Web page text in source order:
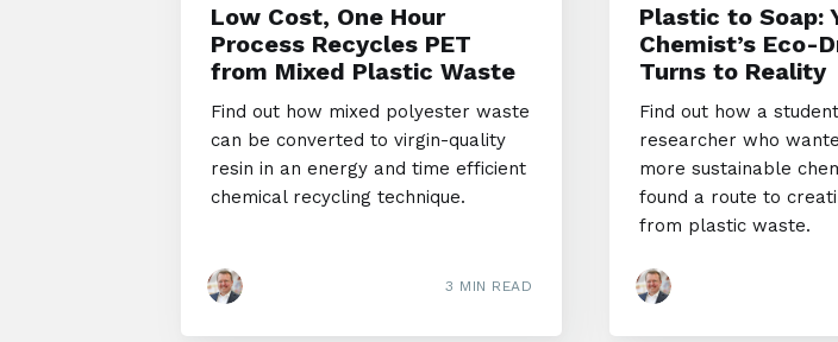
Low Cost, One Hour
Process Recycles PET
from Mixed Plastic Waste
Find out how mixed polyester waste
can be converted to virgin-quality
resin in an energy and time efficient
chemical recycling technique.
3 MIN READ
Plastic to Soap:
Chemist’s Eco-
Turns to Reality
Find out how a
researcher who
more sustainable
found a route to
from plastic waste.